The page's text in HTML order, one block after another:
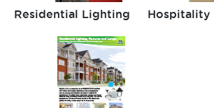
Residential Lighting Hospitality